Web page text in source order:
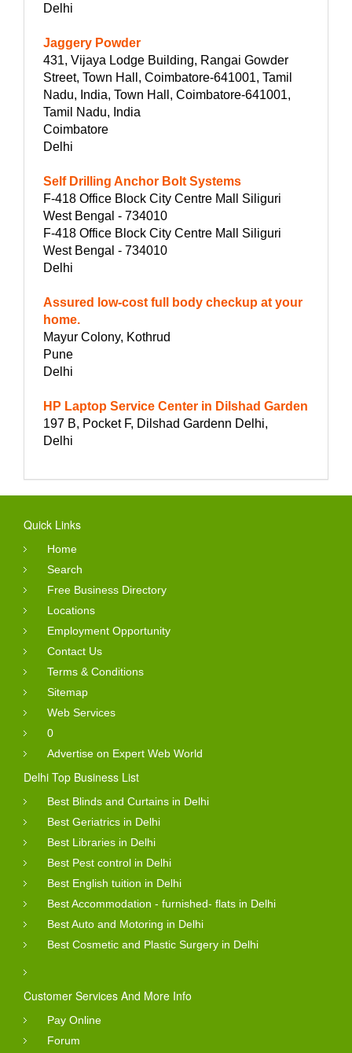
Delhi
Jaggery Powder
431, Vijaya Lodge Building, Rangai Gowder
Street, Town Hall, Coimbatore-641001, Tamil
Nadu, India, Town Hall, Coimbatore-641001,
Tamil Nadu, India
Coimbatore
Delhi
Self Drilling Anchor Bolt Systems
F-418 Office Block City Centre Mall Siliguri
West Bengal - 734010
F-418 Office Block City Centre Mall Siliguri
West Bengal - 734010
Delhi
Assured low-cost full body checkup at your
home.
Mayur Colony, Kothrud
Pune
Delhi
HP Laptop Service Center in Dilshad Garden
197 B, Pocket F, Dilshad Gardenn Delhi,
Delhi
Quick Links
Home
Search
Free Business Directory
Locations
Employment Opportunity
Contact Us
Terms & Conditions
Sitemap
Web Services
0
Advertise on Expert Web World
Delhi Top Business List
Best Blinds and Curtains in Delhi
Best Geriatrics in Delhi
Best Libraries in Delhi
Best Pest control in Delhi
Best English tuition in Delhi
Best Accommodation - furnished- flats in Delhi
Best Auto and Motoring in Delhi
Best Cosmetic and Plastic Surgery in Delhi
Customer Services And More Info
Pay Online
Forum